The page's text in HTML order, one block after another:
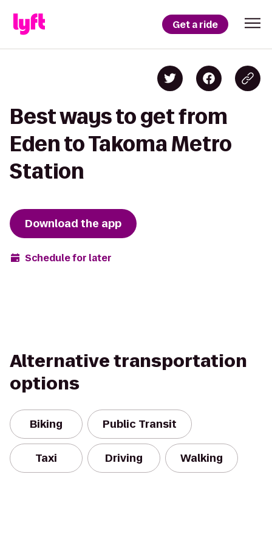
Get a ride
Best ways to get from
Eden to Takoma Metro
Station
Download the app
Schedule for later
Alternative transportation
options
Biking Public Transit
Taxi Driving Walking